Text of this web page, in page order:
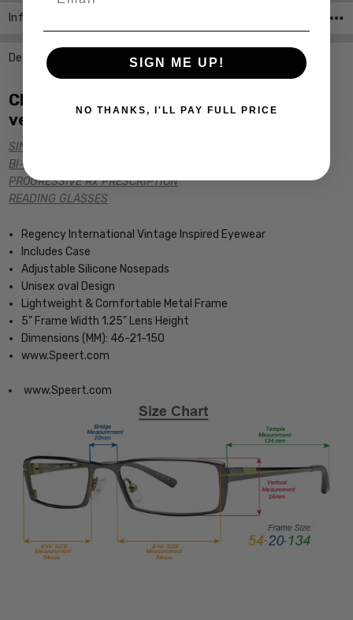
Info
Description
Click the links below for additional
versions of this frame:
SINGLE VISION Rx PRESCRIPTION
BI-FOCAL Rx PRESCRIPTION
PROGRESSIVE Rx PRESCRIPTION
READING GLASSES
Regency International Vintage Inspired Eyewear
Includes Case
Adjustable Silicone Nosepads
Unisex oval Design
Lightweight & Comfortable Metal Frame
5" Frame Width 1.25" Lens Height
Dimensions (MM): 46-21-150
www.Speert.com
www.Speert.com
SIGN ME UP!
NO THANKS, I'LL PAY FULL PRICE